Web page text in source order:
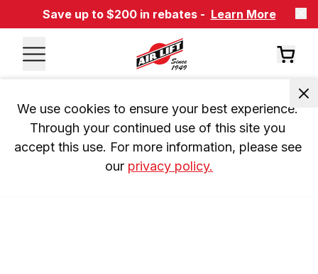
Save up to $200 in rebates - Learn More
We use cookies to ensure your best experience.
Through your continued use of this site you
accept this use. For more information, please see
our privacy policy.